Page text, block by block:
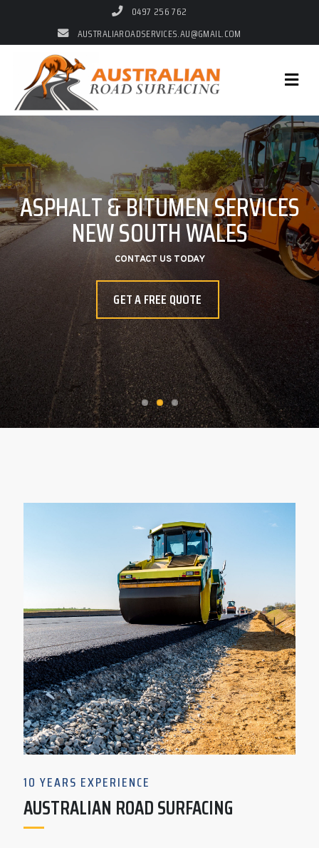
0497 256 762
AUSTRALIAROADSERVICES.AU@GMAIL.COM
AUSTRALIAN ROAD
SURFACING
SERVICING ALL OF NEW SOUTH WALES
ASPHALT & BITUMEN SERVICES
NEW SOUTH WALES
CONTACT US TODAY
GET A FREE QUOTE
AUSTRALIAN ROAD SURFACING
QUALITY ASPHALT & BITUMEN WORK AT
COMPETITIVE RATES
10 YEARS EXPERIENCE
AUSTRALIAN ROAD SURFACING